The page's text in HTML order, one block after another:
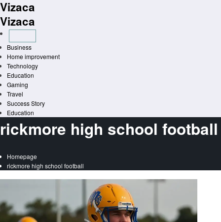
Skip
to
content
Vizaca
Vizaca
Business
Home improvement
Technology
Education
Gaming
Travel
Success Story
Education
rickmore high school football
Homepage
rickmore high school football